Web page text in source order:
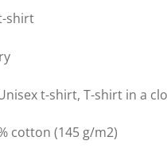
shirt
t-shirt, T-shirt in a
cotton (145 g/m2)